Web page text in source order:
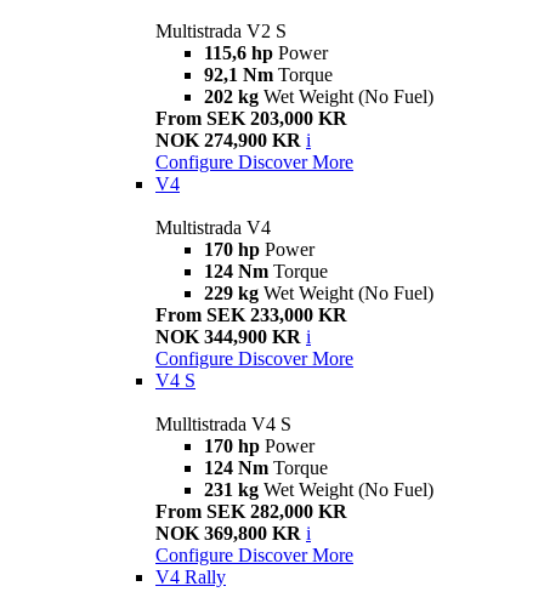
Multistrada V2 S
115,6 hp Power
92,1 Nm Torque
202 kg Wet Weight (No Fuel)
From SEK 203,000 KR
NOK 274,900 KR i
Configure Discover More
V4
Multistrada V4
170 hp Power
124 Nm Torque
229 kg Wet Weight (No Fuel)
From SEK 233,000 KR
NOK 344,900 KR i
Configure Discover More
V4 S
Mulltistrada V4 S
170 hp Power
124 Nm Torque
231 kg Wet Weight (No Fuel)
From SEK 282,000 KR
NOK 369,800 KR i
Configure Discover More
V4 Rally